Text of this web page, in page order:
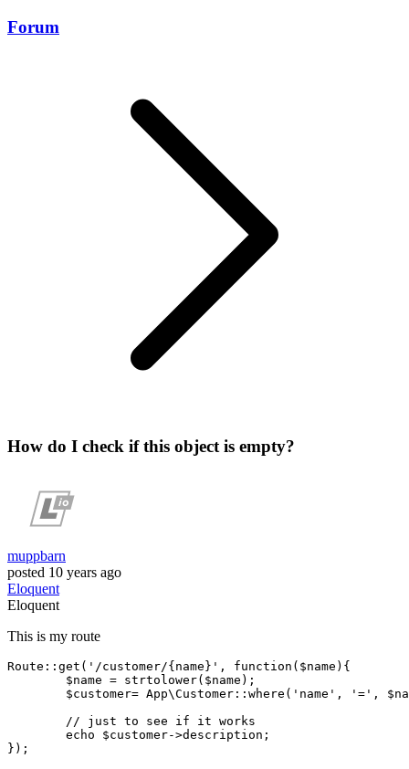
Forum
How do I check if this object is empty?
muppbarn
posted 10 years ago
Eloquent
Eloquent
This is my route
Route :: get ( '/customer/{name}' , function( $name ){
$name = strtolower( $name );
$customer= App\Customer :: where ( 'name' , '=' ,
// just to see if it works
echo
$customer->description;